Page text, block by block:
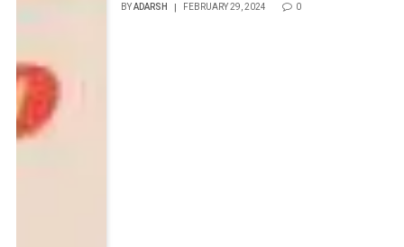
BYADARSH FEBRUARY 29, 2024 0